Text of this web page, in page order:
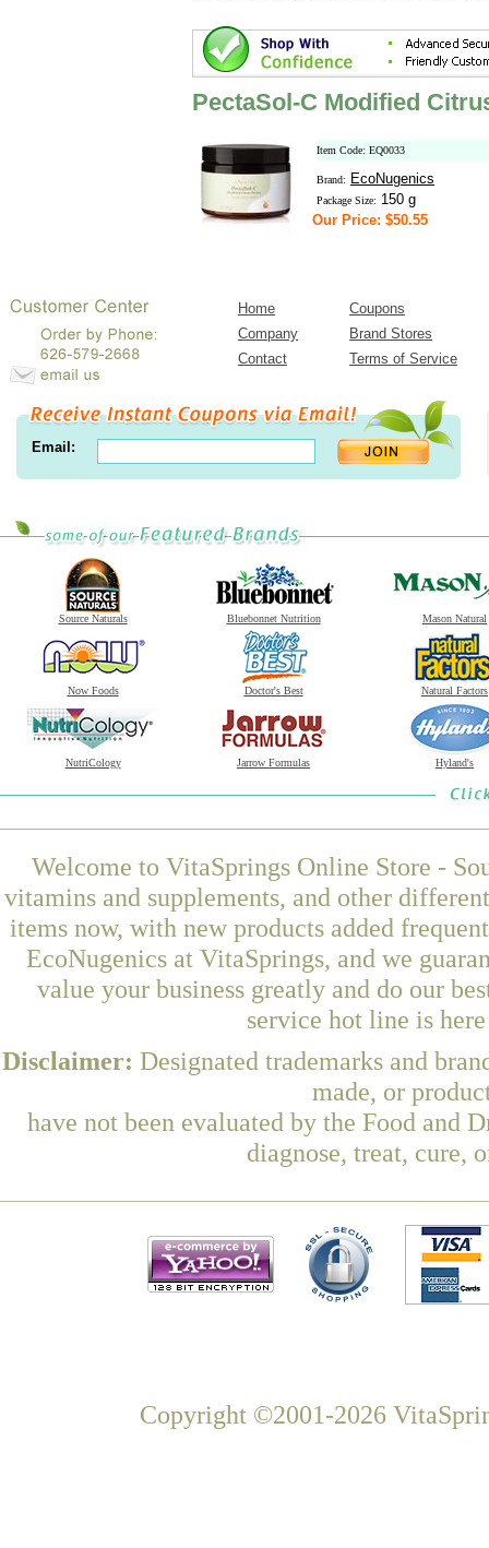
PectaSol-C Modified
Item Code: EQ0033
Brand: EcoNugenics
Package Size: 150 g
Our Price: $50.55
Home
Coupons
Company
Brand Stores
Contact
Terms of Service
Email:
Source Naturals Bluebonnet Nutrition Mason Natural
Now Foods Doctor's Best Natural Factors
NutriCology Jarrow Formulas Hyland's
Welcome to VitaSprings Online Store -
vitamins and supplements, and other
items now, with new products added
EcoNugenics at VitaSprings, and we
value your business greatly and do our
service hot line is
Disclaimer: Designated trademarks and
made, or
have not been evaluated by the Food and
diagnose, treat, cure,
Copyright ©2001-2026